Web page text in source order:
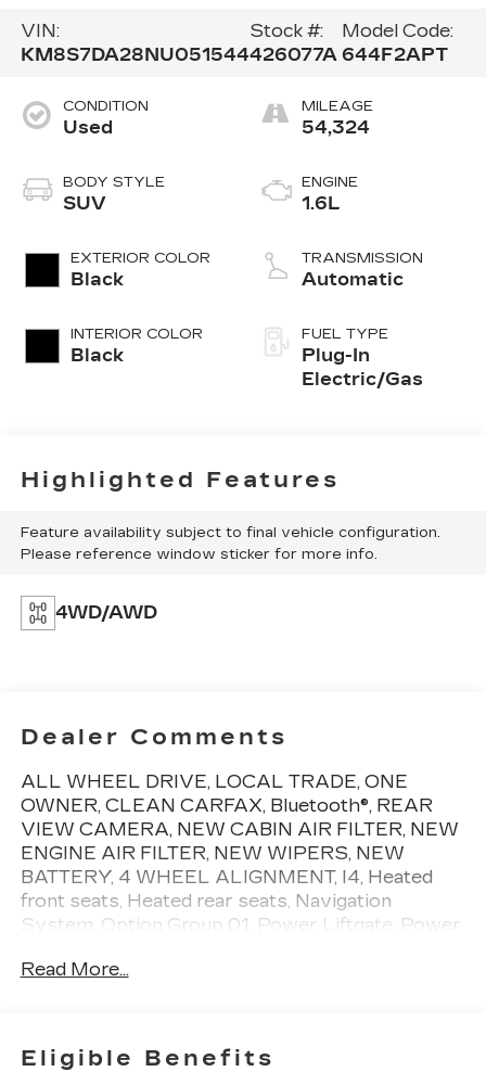
VIN:
KM8S7DA28NU051544
Stock #:
426077A
Model Code:
644F2APT
CONDITION
Used
BODY STYLE
SUV
EXTERIOR COLOR
Black
INTERIOR COLOR
Black
MILEAGE
54,324
ENGINE
1.6L
TRANSMISSION
Automatic
FUEL TYPE
Plug-In
Electric/Gas
Highlighted Features
Feature availability subject to final vehicle configuration.
Please reference window sticker for more info.
4WD/AWD
Dealer Comments
ALL WHEEL DRIVE, LOCAL TRADE, ONE
OWNER, CLEAN CARFAX, Bluetooth®, REAR
VIEW CAMERA, NEW CABIN AIR FILTER, NEW
ENGINE AIR FILTER, NEW WIPERS, NEW
BATTERY, 4 WHEEL ALIGNMENT, I4, Heated
front seats, Heated rear seats, Navigation
System, Option Group 01, Power Liftgate, Power
CARFAX, and low miles! CARFAX One-Owner.
capital regions premier Cadillac dealership. We
Read More...
Eligible Benefits